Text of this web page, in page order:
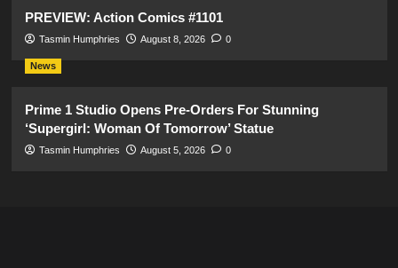
PREVIEW: Action Comics #1101
Tasmin Humphries August 8, 2026 0
News
Prime 1 Studio Opens Pre-Orders For Stunning
‘Supergirl: Woman Of Tomorrow’ Statue
Tasmin Humphries August 5, 2026 0